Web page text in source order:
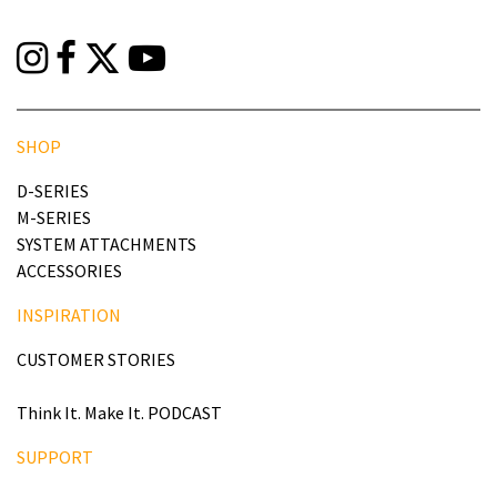
SHOP
D-SERIES
M-SERIES
SYSTEM ATTACHMENTS
ACCESSORIES
INSPIRATION
CUSTOMER STORIES
Think It. Make It. PODCAST
SUPPORT